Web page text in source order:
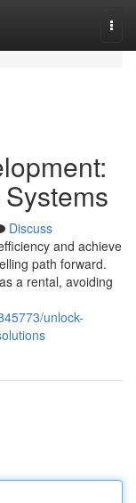
Discuss
and achieve
path forward.
a rental, avoiding
unlock-